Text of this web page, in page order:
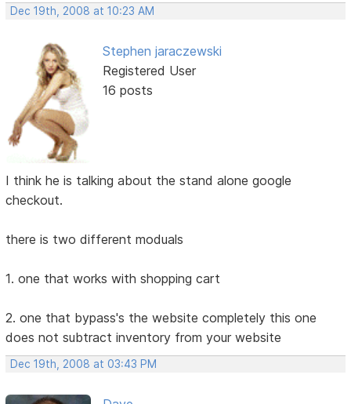
Dec 19th, 2008 at 10:23 AM
Stephen jaraczewski
Registered User
16 posts
I think he is talking about the stand alone google
checkout.
there is two different moduals
1. one that works with shopping cart
2. one that bypass's the website completely this one
does not subtract inventory from your website
Dec 19th, 2008 at 03:43 PM